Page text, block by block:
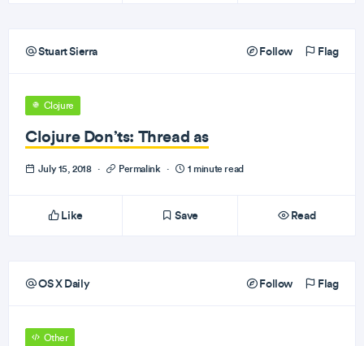
Stuart Sierra Follow Flag
Clojure
Clojure Don’ts: Thread as
July 15, 2018 · Permalink · 1 minute read
Like Save Read
OS X Daily Follow Flag
Other